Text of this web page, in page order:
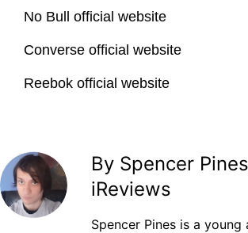
No Bull official website
Converse official website
Reebok official website
By Spencer
iReviews
Spencer Pines is a young